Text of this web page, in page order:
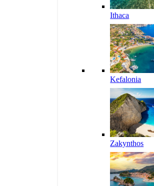
Ithaca
Kefalonia
Zakynthos